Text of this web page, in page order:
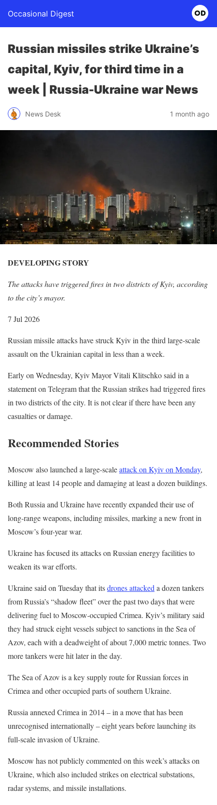
Occasional Digest
Russian missiles strike Ukraine’s
capital, Kyiv, for third time in a
week | Russia-Ukraine war News
News Desk 1 month ago
DEVELOPING STORY
V
P
I
N
G
S
R
The attacks have triggered fires in two districts of Kyiv, according
to the city’s mayor.
P
b
l
i
s
h
e
O
7
J
l
2
0
2
7 Jul 2026
Russian missile attacks have struck Kyiv in the third large-scale
assault on the Ukrainian capital in less than a week.
Early on Wednesday, Kyiv Mayor Vitali Klitschko said in a
statement on Telegram that the Russian strikes had triggered fires
in two districts of the city. It is not clear if there have been any
casualties or damage.
Recommended Stories
l
i
t
o
f
3
i
e
m
s
e
n
o
f
l
i
s
Moscow also launched a large-scaleattack on Kyiv on Monday,
killing at least 14 people and damaging at least a dozen buildings.
Both Russia and Ukraine have recently expanded their use of
long-range weapons, including missiles, marking a new front in
Moscow’s four-year war.
Ukraine has focused its attacks on Russian energy facilities to
weaken its war efforts.
Ukraine said on Tuesday that itsdrones attacked a dozen tankers
from Russia’s “shadow fleet” over the past two days that were
delivering fuel to Moscow-occupied Crimea. Kyiv’s military said
they had struck eight vessels subject to sanctions in the Sea of
Azov, each with a deadweight of about 7,000 metric tonnes. Two
more tankers were hit later in the day.
The Sea of Azov is a key supply route for Russian forces in
Crimea and other occupied parts of southern Ukraine.
Russia annexed Crimea in 2014 – in a move that has been
unrecognised internationally – eight years before launching its
full-scale invasion of Ukraine.
Moscow has not publicly commented on this week’s attacks on
Ukraine, which also included strikes on electrical substations,
radar systems, and missile installations.